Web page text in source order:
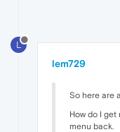
L
lem729
So here are
How do I
menu back.